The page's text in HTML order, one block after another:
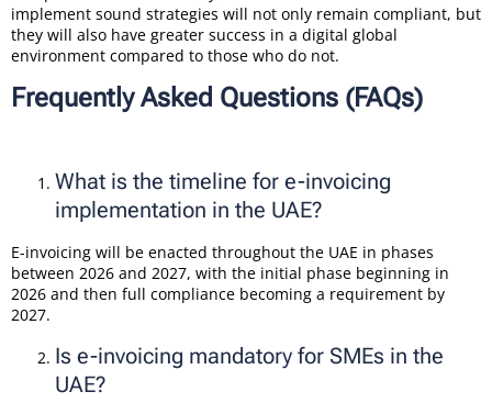
implement sound strategies will not only remain compliant, but
they will also have greater success in a digital global
environment compared to those who do not.
Frequently Asked Questions (FAQs)
What is the timeline for e-invoicing
implementation in the UAE?
E-invoicing will be enacted throughout the UAE in phases
between 2026 and 2027, with the initial phase beginning in
2026 and then full compliance becoming a requirement by
2027.
Is e-invoicing mandatory for SMEs in the
UAE?